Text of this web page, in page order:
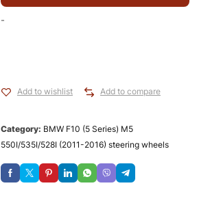
-
Add to wishlist Add to compare
Category: BMW F10 (5 Series) M5
550I/535I/528I (2011-2016) steering wheels